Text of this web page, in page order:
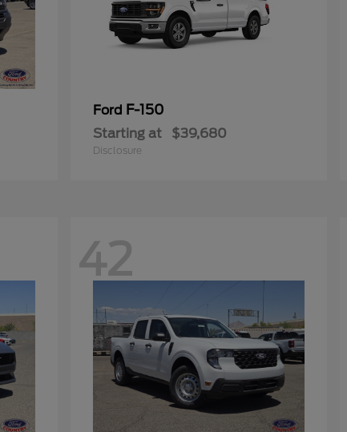
Ford F-150
Starting at $39,680
Disclosure
42